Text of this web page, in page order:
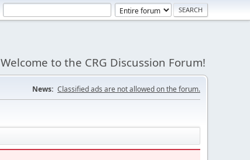
Welcome to the CRG Discussion Forum!
News: Classified ads are not allowed on the forum.